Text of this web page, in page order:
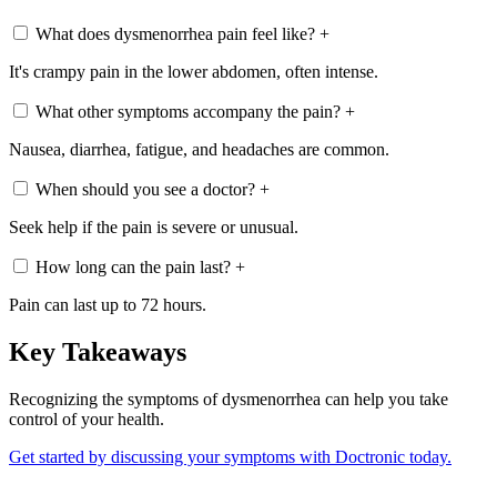
What does dysmenorrhea pain feel like? +
It's crampy pain in the lower abdomen, often intense.
What other symptoms accompany the pain? +
Nausea, diarrhea, fatigue, and headaches are common.
When should you see a doctor? +
Seek help if the pain is severe or unusual.
How long can the pain last? +
Pain can last up to 72 hours.
Key Takeaways
Recognizing the symptoms of dysmenorrhea can help you take
control of your health.
Get started by discussing your symptoms with Doctronic today.